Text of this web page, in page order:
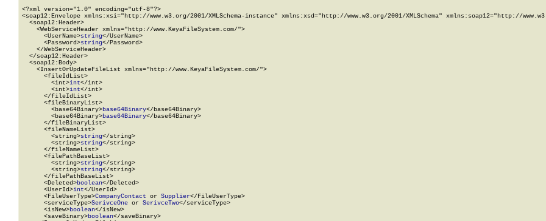
<?xml version="1.0" encoding="utf-8"?>
<soap12:Envelope xmlns:xsi="http://www.w3.org/2001/XMLSchema-instance" xmlns:xsd="http://www.w3.org/2001/XMLSchema" xmlns:soap12="http://
  <soap12:Header>
    <WebServiceHeader xmlns="http://www.KeyaFileSystem.com/">
      <UserName>
string</UserName>
      <Password>
string</Password>
    </WebServiceHeader>
  </soap12:Header>
  <soap12:Body>
    <InsertOrUpdateFileList xmlns="http://www.KeyaFileSystem.com/">
      <fileIdList>
        <int>
int</int>
        <int>
int</int>
      </fileIdList>
      <fileBinaryList>
        <base64Binary>
base64Binary</base64Binary>
        <base64Binary>
base64Binary</base64Binary>
      </fileBinaryList>
      <fileNameList>
        <string>
string</string>
        <string>
string</string>
      </fileNameList>
      <filePathBaseList>
        <string>
string</string>
        <string>
string</string>
      </filePathBaseList>
      <Deleted>
boolean</Deleted>
      <UserId>
int</UserId>
      <FileUserType>
CompanyContact or Supplier</FileUserType>
      <serviceType>
SerivceOne or SerivceTwo</serviceType>
      <isNew>
boolean</isNew>
      <saveBinary>
boolean</saveBinary>